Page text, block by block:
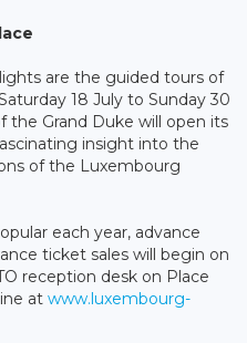
are the guided tours of
18 July to Sunday 30
the Grand Duke will open its
insight into the
of the Luxembourg
each year, advance
ticket sales will begin on
reception desk on Place
at www.luxembourg-